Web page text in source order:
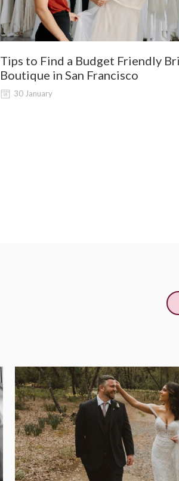
Tips to Find a Budget Friendly
Boutique in San Francisco
30 January